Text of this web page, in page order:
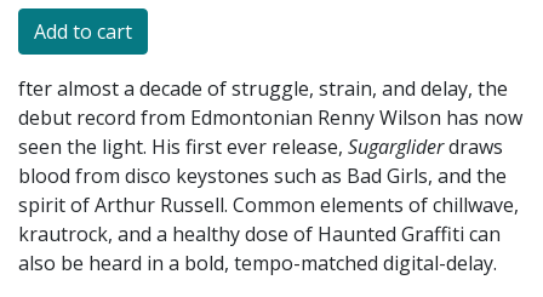
fter almost a decade of struggle, strain, and delay, the
debut record from Edmontonian Renny Wilson has now
seen the light. His first ever release, Sugargliderdraws
blood from disco keystones such as Bad Girls, and the
spirit of Arthur Russell. Common elements of chillwave,
krautrock, and a healthy dose of Haunted Graffiti can
also be heard in a bold, tempo-matched digital-delay.